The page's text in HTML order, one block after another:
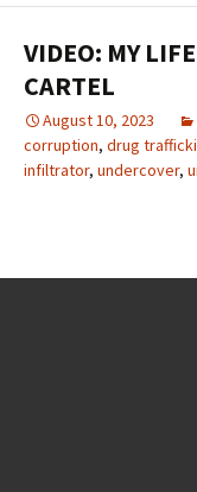
VIDEO: MY
CARTEL
August 10, 2023
corruption, drug
infiltrator, undercover,